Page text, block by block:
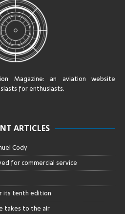
Magazine:an aviation website
for enthusiasts.
ARTICLES
Cody
for commercial service
its tenth edition
takes to the air